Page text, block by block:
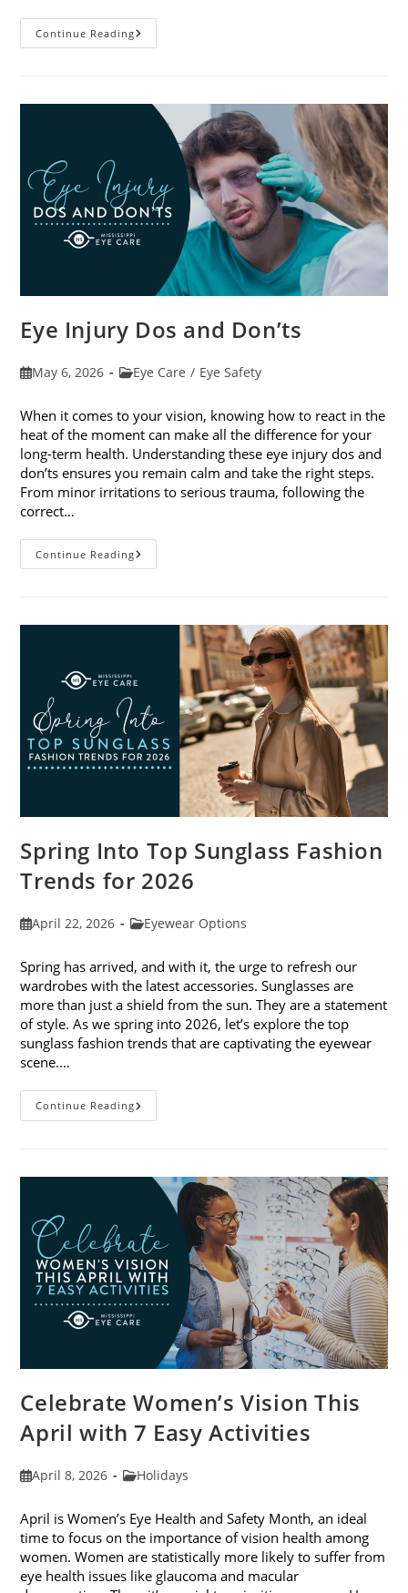
Continue ReadingHow
Your
Vision
Eye Injury Dos and Don’ts
PostMay 6, 2026
PostEye Care / Eye Safety
When it comes to your vision, knowing how to react in the
heat of the moment can make all the difference for your
long-term health. Understanding these eye injury dos and
don’ts ensures you remain calm and take the right steps.
From minor irritations to serious trauma, following the
correct…
Continue ReadingEye
Injury
Spring Into Top Sunglass Fashion
Trends for 2026
PostApril 22, 2026
PostEyewear Options
Spring has arrived, and with it, the urge to refresh our
wardrobes with the latest accessories. Sunglasses are
more than just a shield from the sun. They are a statement
of style. As we spring into 2026, let’s explore the top
sunglass fashion trends that are captivating the eyewear
scene.…
Continue ReadingSpring
Into
For
2026
Celebrate Women’s Vision This
April with 7 Easy Activities
PostApril 8, 2026
PostHolidays
April is Women’s Eye Health and Safety Month, an ideal
time to focus on the importance of vision health among
women. Women are statistically more likely to suffer from
eye health issues like glaucoma and macular